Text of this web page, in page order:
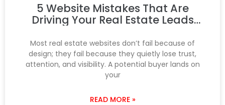
5 Website Mistakes That Are
Driving Your Real Estate Leads
Most real estate websites don’t fail because of
design; they fail because they quietly lose trust,
attention, and visibility. A potential buyer lands on
your
READ MORE »